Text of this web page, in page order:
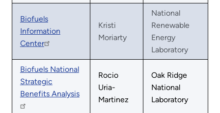
Biofuels
Information
Center
Kristi
Moriarty
National
Renewable
Energy
Laboratory
Biofuels National
Strategic
Benefits Analysis
Rocio
Uria-
Martinez
Oak Ridge
National
Laboratory